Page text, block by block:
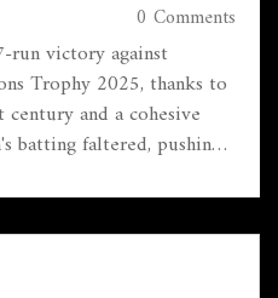
0 Comments
run victory against
Trophy 2025, thanks to
and a cohesive
batting faltered, pushing